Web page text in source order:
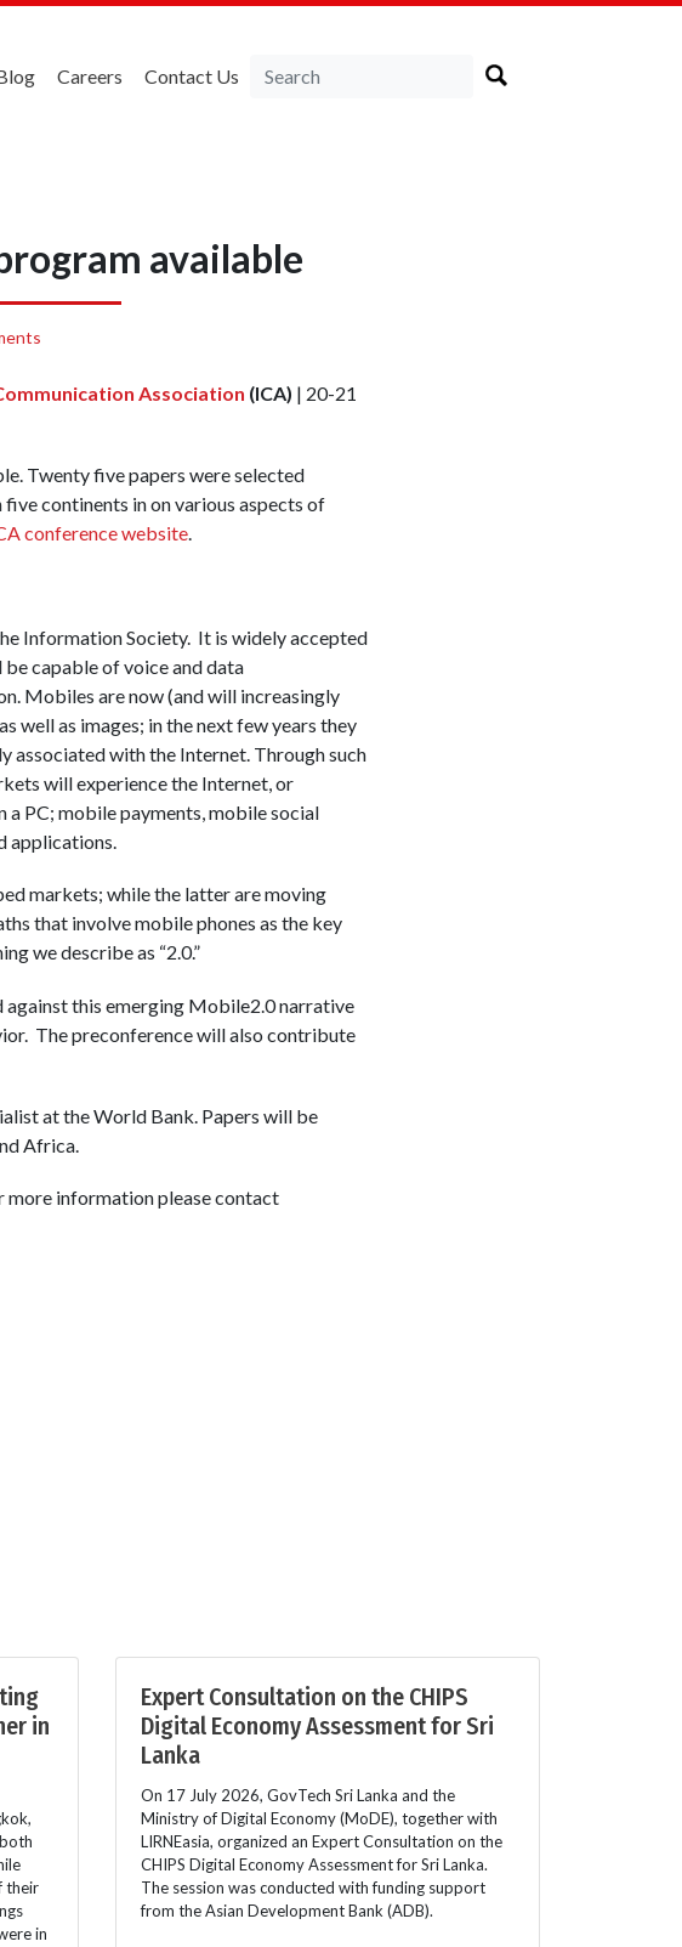
Careers Contact Us
available
Association (ICA) | 20-21
Twenty five papers were selected
continents in on various aspects of
conference website.
Information Society. It is widely accepted
capable of voice and data
Mobiles are now (and will increasingly
well as images; in the next few years they
with the Internet. Through such
will experience the Internet, or
a PC; mobile payments, mobile social
applications.
markets; while the latter are moving
that involve mobile phones as the key
we describe as “2.0.”
this emerging Mobile2.0 narrative
The preconference will also contribute
at the World Bank. Papers will be
Africa.
more information please contact
in
their
in
Expert Consultation on the CHIPS
Digital Economy Assessment for Sri
Lanka
On 17 July 2026, GovTech Sri Lanka and the
Ministry of Digital Economy (MoDE), together with
LIRNEasia, organized an Expert Consultation on the
CHIPS Digital Economy Assessment for Sri Lanka.
The session was conducted with funding support
from the Asian Development Bank (ADB).